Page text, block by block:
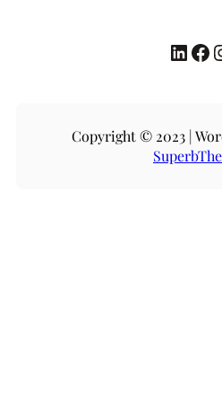
LinkedIn Facebook
Copyright © 2023 |